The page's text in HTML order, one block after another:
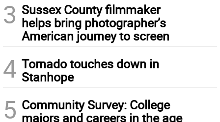
3 Sussex County filmmaker
helps bring photographer’s
American journey to screen
4 Tornado touches down in
Stanhope
5 Community Survey: College
majors and careers in the age